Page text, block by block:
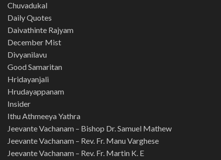
Chuvadukal
Daily Quotes
Daivathinte Rajyam
December Mist
Divyanilavu
Good Samaritan
Hridayanjali
Hrudayappanam
Insider
Ithu Athmeeya Yathra
Jeevante Vachanam – Bishop Dr. Samuel Mathew
Jeevante Vachanam – Rev. Fr. Manu Varghese
Jeevante Vachanam – Rev. Fr. Martin K. E